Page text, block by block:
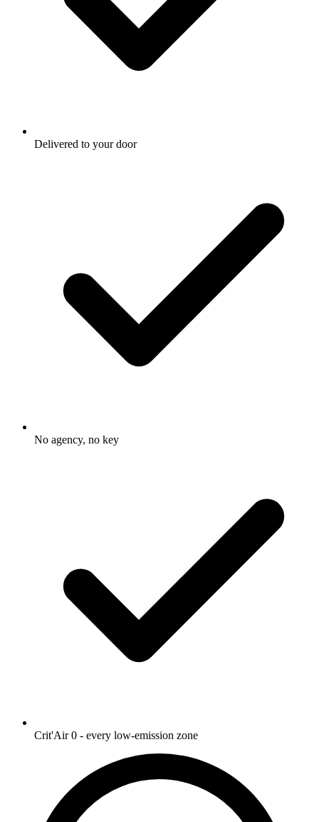
Delivered to your door
No agency, no key
Crit'Air 0 - every low-emission zone